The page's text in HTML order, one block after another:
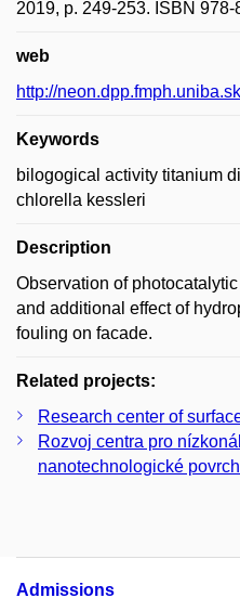
2019, p. 249-253. ISBN
web
http://
Keywords
bilogogical activity titanium
chlorella kessleri
Description
Observation of
and additional effect of
fouling on facade.
Related projects:
Research center of
Rozvoj centra pro
nanotechnologické
Admissions